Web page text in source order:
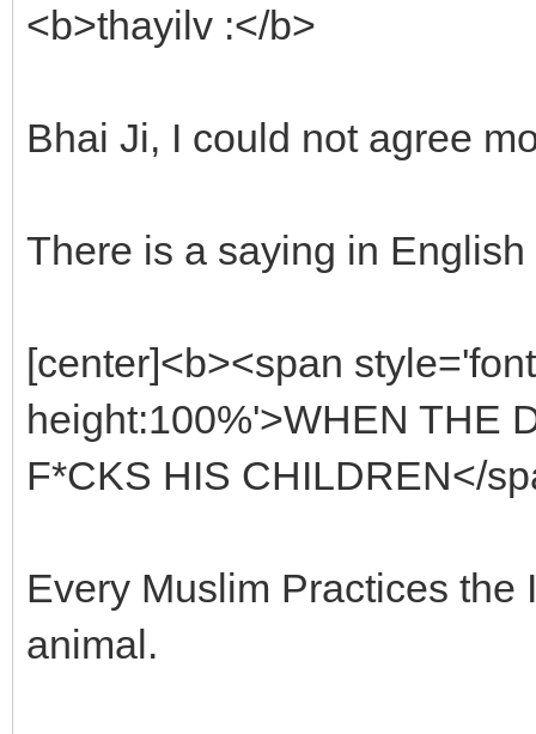
<b>thayilv :</b>
Bhai Ji, I could not agree
There is a saying in English
[center]<b><span
height:100%'>WHEN THE
F*CKS HIS CHILDREN</
Every Muslim Practices
animal.